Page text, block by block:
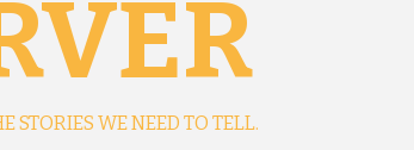
STORIES WE NEED TO TELL.